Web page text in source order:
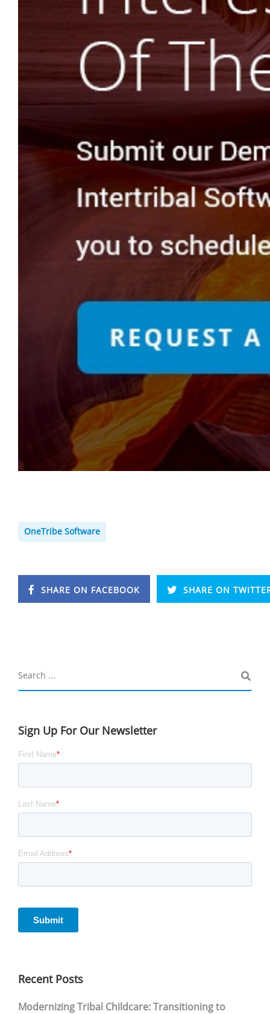
OneTribe Software
SHARE ON FACEBOOK SHARE ON
Sign Up For Our Newsletter
Recent Posts
Modernizing Tribal Childcare: Transitioning to